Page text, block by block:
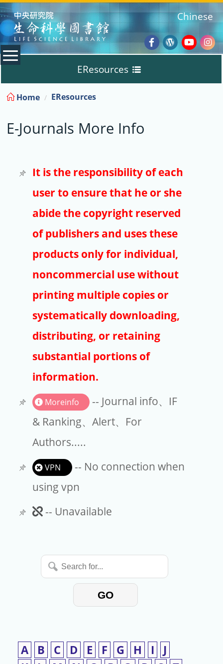
:::
Facebook
Wordpress
Chinese
EResources
Databases
E-Books
E-Journals
Trial
Copyright
Article Processing Charges
EndNote
Home EResources
E-Journals More Info
It is the responsibility of each
user to ensure that he or she
abide the copyright reserved
of publishers and uses these
products only for individual,
noncommercial use without
printing multiple copies or
systematically downloading,
distributing, or retaining
substantial portions of
information.
Moreinfo
-- Journal info、IF
& Ranking、Alert、For
Authors.....
VPN
-- No connection when
using vpn
Unavailable
-- Unavailable
Search
for...
GO
A B C D E F G H I
J